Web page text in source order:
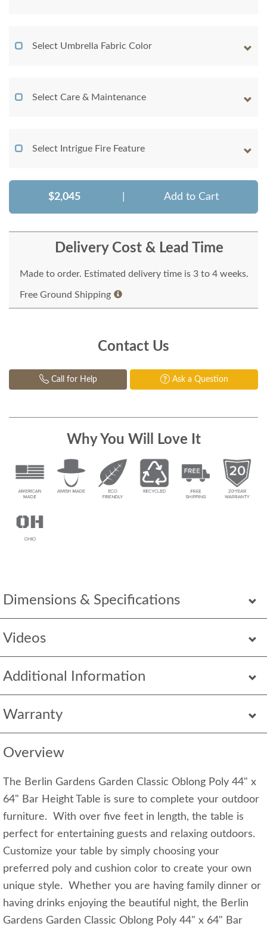
Dimensions & Specifications
Videos
Additional Information
Warranty
Overview
The Berlin Gardens Garden Classic Oblong Poly 44" x
64" Bar Height Table is sure to complete your outdoor
furniture. With over five feet in length, the table is
perfect for entertaining guests and relaxing outdoors.
Customize your table by simply choosing your
preferred poly and cushion color to create your own
unique style. Whether you are having family dinner or
having drinks enjoying the beautiful night, the Berlin
Gardens Garden Classic Oblong Poly 44" x 64" Bar
Select Umbrella Fabric Color
Select Care & Maintenance
Select Intrigue Fire Feature
$2,045 Add to Cart
Delivery Cost & Lead Time
Made to order. Estimated delivery time is 3 to 4 weeks.
Free Ground Shipping
Contact Us
Call for Help Ask a Question
Why You Will Love It